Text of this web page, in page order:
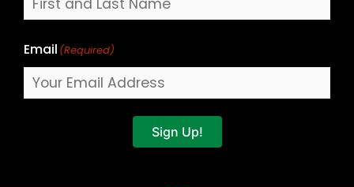
Email (Required)
Sign Up!